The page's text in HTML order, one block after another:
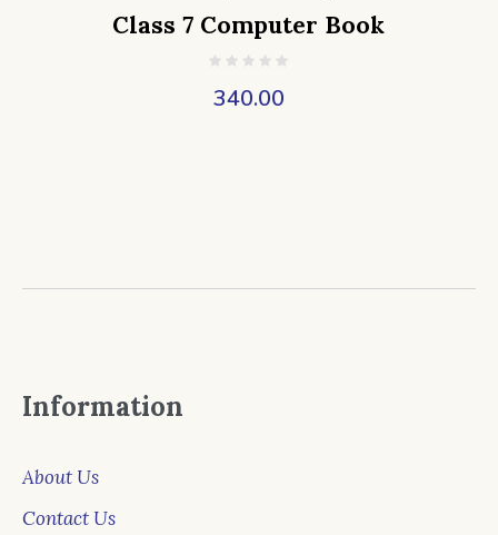
Class 7 Computer Book
340.00
Information
About Us
Contact Us